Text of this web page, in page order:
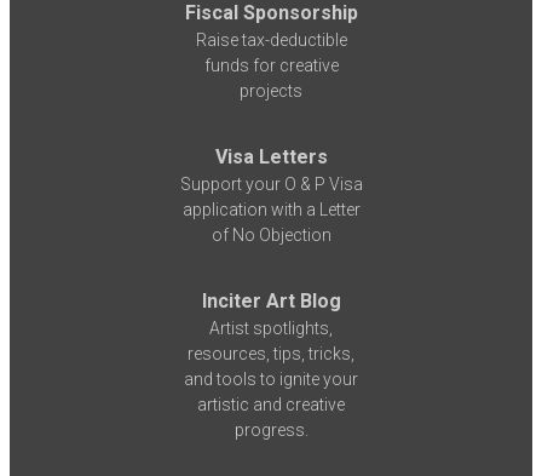
Fiscal Sponsorship
Raise tax-deductible
funds for creative
projects
Visa Letters
Support your O & P Visa
application with a Letter
of No Objection
Inciter Art Blog
Artist spotlights,
resources, tips, tricks,
and tools to ignite your
artistic and creative
progress.